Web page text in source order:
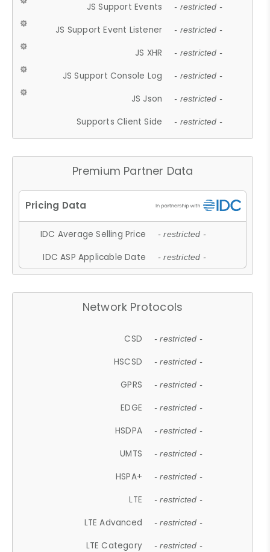
JS Support Events - restricted -
JS Support Event Listener - restricted -
JS XHR - restricted -
JS Support Console Log - restricted -
JS Json - restricted -
Supports Client Side - restricted -
Premium Partner Data
IDC Average Selling Price - restricted -
IDC ASP Applicable Date - restricted -
Network Protocols
CSD - restricted -
HSCSD - restricted -
GPRS - restricted -
EDGE - restricted -
HSDPA - restricted -
UMTS - restricted -
HSPA+ - restricted -
LTE - restricted -
LTE Advanced - restricted -
LTE Category - restricted -